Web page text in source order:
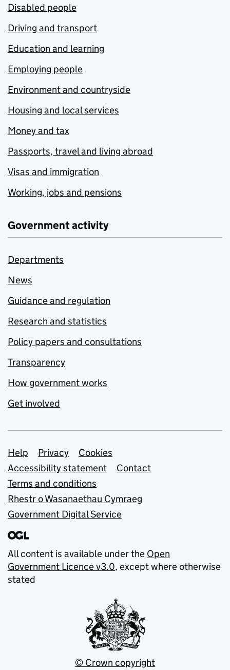
Disabled people
Driving and transport
Education and learning
Employing people
Environment and countryside
Housing and local services
Money and tax
Passports, travel and living abroad
Visas and immigration
Working, jobs and pensions
Government activity
Departments
News
Guidance and regulation
Research and statistics
Policy papers and consultations
Transparency
How government works
Get involved
Support links
Help Privacy
Cookies
Accessibility statement
Contact
Terms and conditions
Rhestr o Wasanaethau Cymraeg
Government Digital Service
All content is available under the Open
Government Licence v3.0, except where otherwise
stated
© Crown copyright